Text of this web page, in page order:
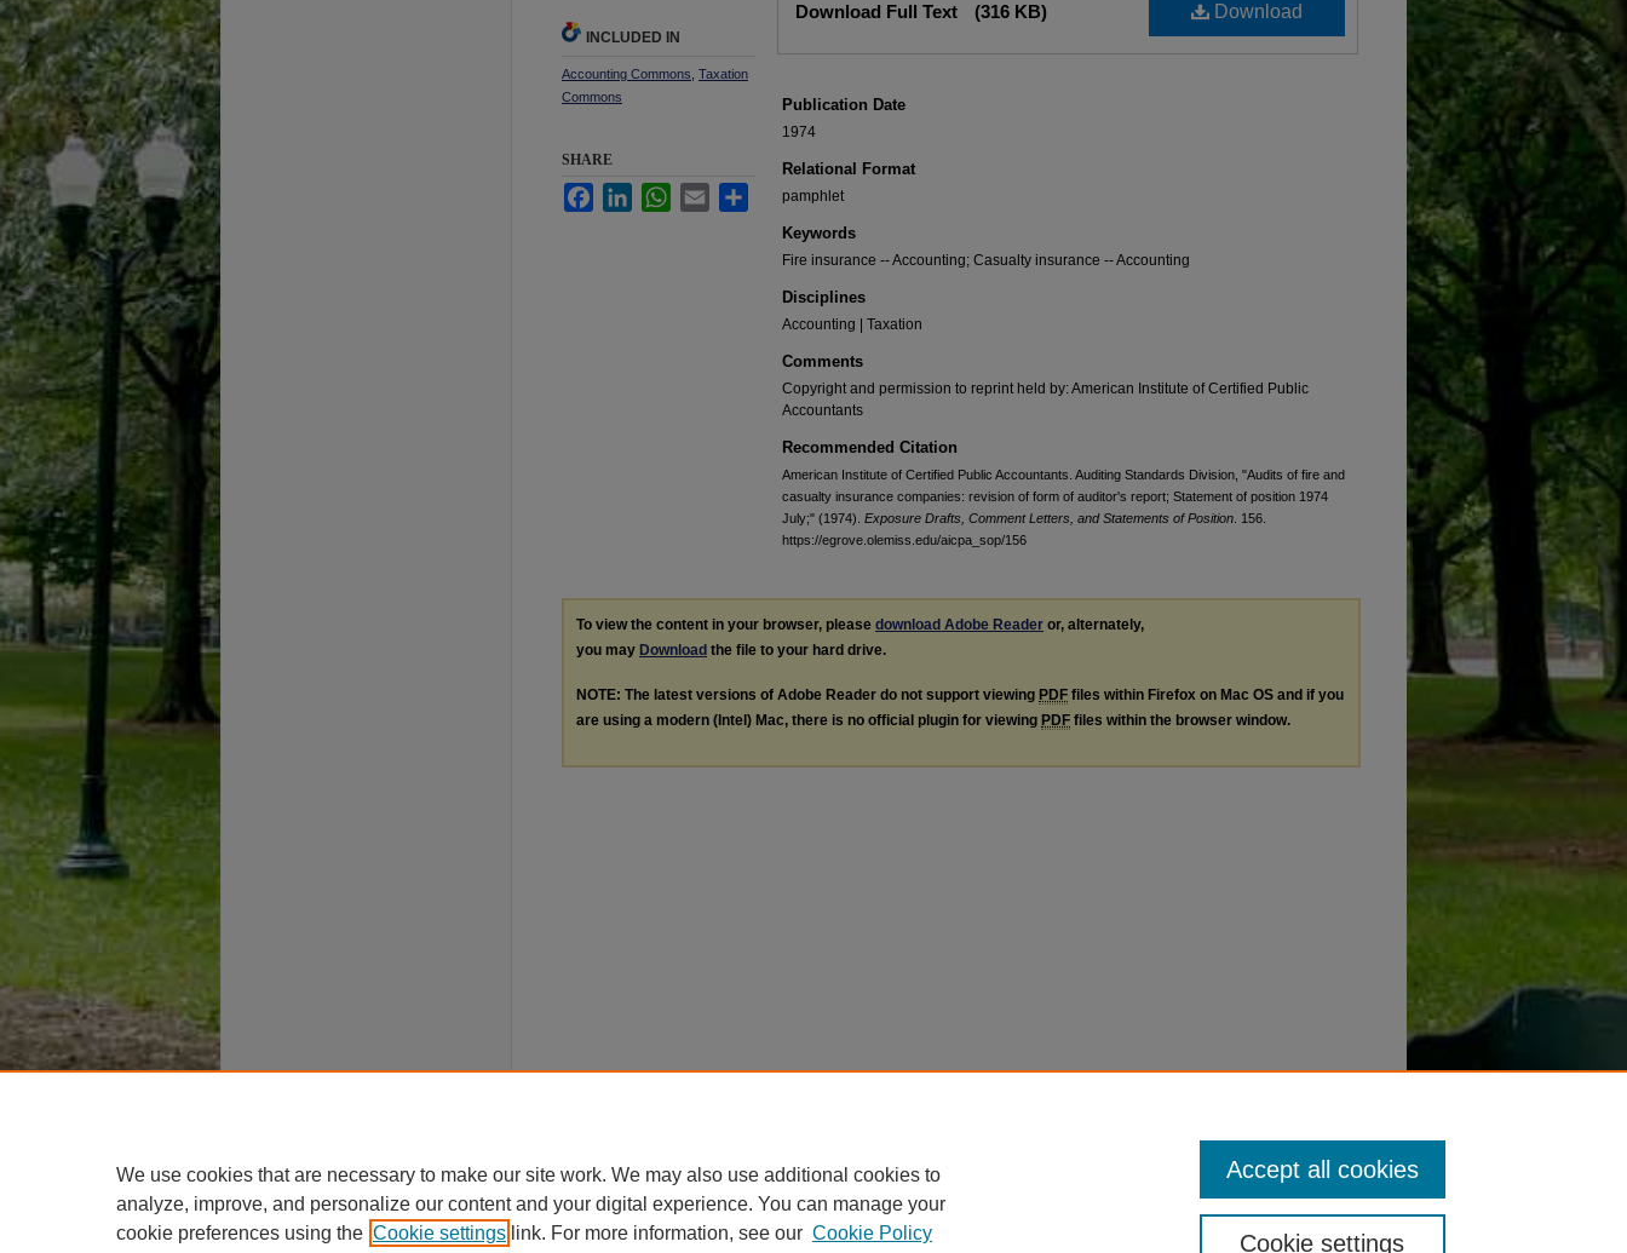
Download
Download Full Text (316 KB)
Publication Date
1974
Relational Format
pamphlet
Keywords
Fire insurance -- Accounting; Casualty insurance -- Accounting
Disciplines
Accounting | Taxation
Comments
Copyright and permission to reprint held by: American Institute of Certified Public
Accountants
Recommended Citation
American Institute of Certified Public Accountants. Auditing Standards Division, "Audits of fire and
casualty insurance companies: revision of form of auditor's report; Statement of position 1974
July;" (1974). Exposure Drafts, Comment Letters, and Statements of Position . 156.
https://egrove.olemiss.edu/aicpa_sop/156
INCLUDED IN
Accounting Commons Taxation
Commons
SHARE
FacebookLinkedInWhatsApp
Email Share
To view the content in your browser, please download Adobe Reader or, alternately,
you may Download the file to your hard drive.
NOTE: The latest versions of Adobe Reader do not support viewing PDF files within Firefox on Mac OS and if you
are using a modern (Intel) Mac, there is no official plugin for viewing PDF files within the browser window.
We use cookies that are necessary to make our site work. We may also use additional cookies to
analyze, improve, and personalize our content and your digital experience. You can manage your
cookie preferences using the Cookie settings link. For more information, see our Cookie Policy Cookie settings
Accept all cookies